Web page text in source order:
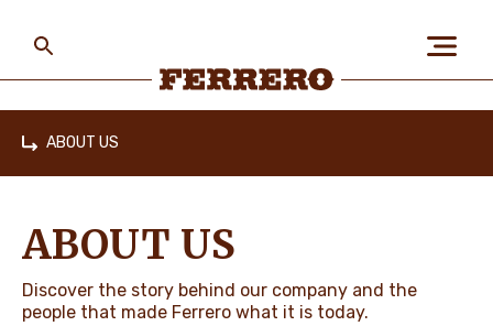
ABOUT US
PEOPLE & PLANET
main
content
ABOUT US
ABOUT US
Discover the story behind our company and the
people that made Ferrero what it is today.